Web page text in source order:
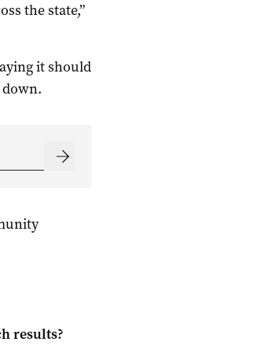
the state,”
it should
results?